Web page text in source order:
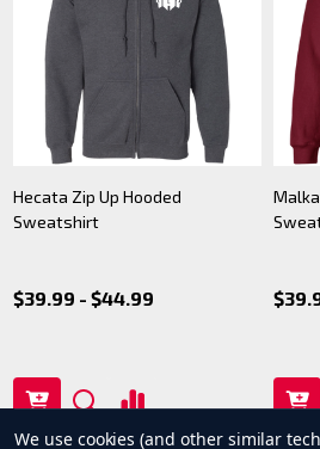
Hecata Zip Up Hooded
Sweatshirt
$39.99 - $44.99
We use cookies (and other similar